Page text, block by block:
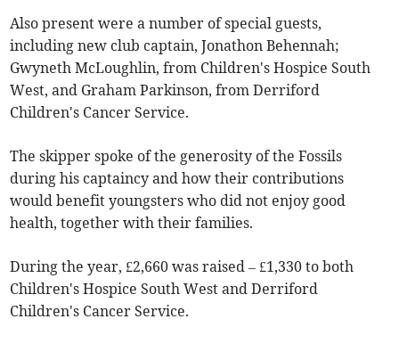
Also present were a number of special guests,
including new club captain, Jonathon Behennah;
Gwyneth McLoughlin, from Children's Hospice South
West, and Graham Parkinson, from Derriford
Children's Cancer Service.
The skipper spoke of the generosity of the Fossils
during his captaincy and how their contributions
would benefit youngsters who did not enjoy good
health, together with their families.
During the year, £2,660 was raised – £1,330 to both
Children's Hospice South West and Derriford
Children's Cancer Service.